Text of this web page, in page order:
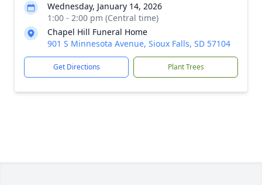
Wednesday, January 14, 2026
1:00 - 2:00 pm (Central time)
Chapel Hill Funeral Home
901 S Minnesota Avenue, Sioux Falls, SD 57104
Get Directions Plant Trees